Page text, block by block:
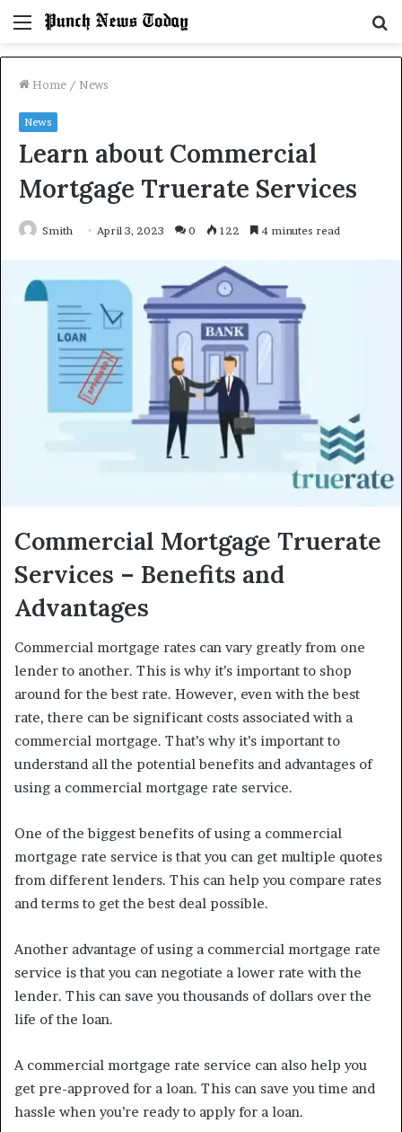
Menu
Home / News
News
Learn about Commercial
Mortgage Truerate Services
Smith April 3, 2023 0 122 4 minutes read
Commercial Mortgage Truerate
Services – Benefits and
Advantages
Commercial mortgage rates can vary greatly from one
lender to another. This is why it’s important to shop
around for the best rate. However, even with the best
rate, there can be significant costs associated with a
commercial mortgage. That’s why it’s important to
understand all the potential benefits and advantages of
using a commercial mortgage rate service.
One of the biggest benefits of using a commercial
mortgage rate service is that you can get multiple quotes
from different lenders. This can help you compare rates
and terms to get the best deal possible.
Another advantage of using a commercial mortgage rate
service is that you can negotiate a lower rate with the
lender. This can save you thousands of dollars over the
life of the loan.
A commercial mortgage rate service can also help you
get pre-approved for a loan. This can save you time and
hassle when you’re ready to apply for a loan.